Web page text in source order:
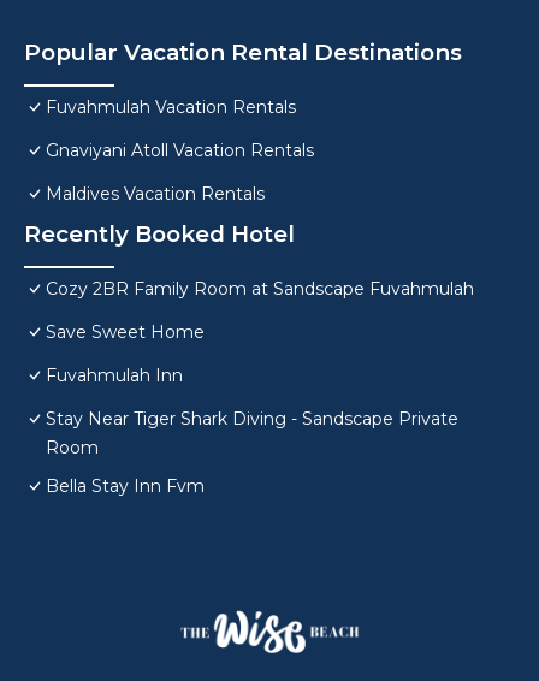
Popular Vacation Rental Destinations
Fuvahmulah Vacation Rentals
Gnaviyani Atoll Vacation Rentals
Maldives Vacation Rentals
Recently Booked Hotel
Cozy 2BR Family Room at Sandscape Fuvahmulah
Save Sweet Home
Fuvahmulah Inn
Stay Near Tiger Shark Diving - Sandscape Private
Room
Bella Stay Inn Fvm